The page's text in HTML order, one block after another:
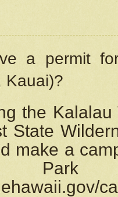
a permit
Kauai)?
the
State
make a